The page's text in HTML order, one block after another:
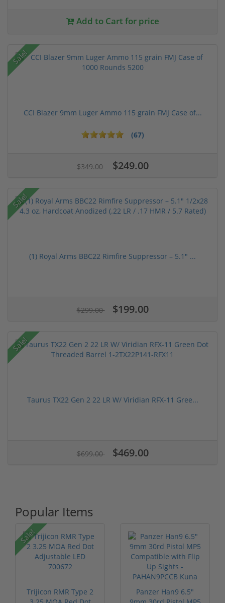
Add to Cart for price
Sale!
CCI Blazer 9mm Luger Ammo 115 grain FMJ Case of...
(67)
$349.00 $249.00
Sale!
(1) Royal Arms BBC22 Rimfire Suppressor – 5.1" ...
$299.00 $199.00
Sale!
Taurus TX22 Gen 2 22 LR W/ Viridian RFX-11 Gree...
$699.00 $469.00
Popular Items
Sale!
Trijicon RMR Type 2
Panzer Han9 6.5"